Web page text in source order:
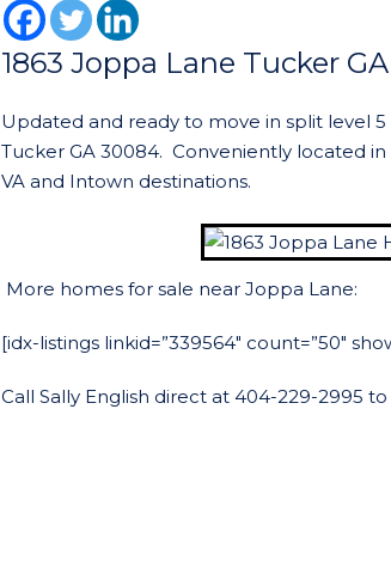
1863 Joppa Lane Tucker
Updated and ready to move in split level
Tucker GA 30084. Conveniently located
VA and Intown destinations.
More homes for sale near Joppa Lane:
[idx-listings linkid=”339564″ count=”50″
Call Sally English direct at 404-229-2995